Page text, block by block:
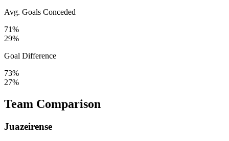
Avg. Goals Conceded
71%
29%
Goal Difference
73%
27%
Team Comparison
Juazeirense